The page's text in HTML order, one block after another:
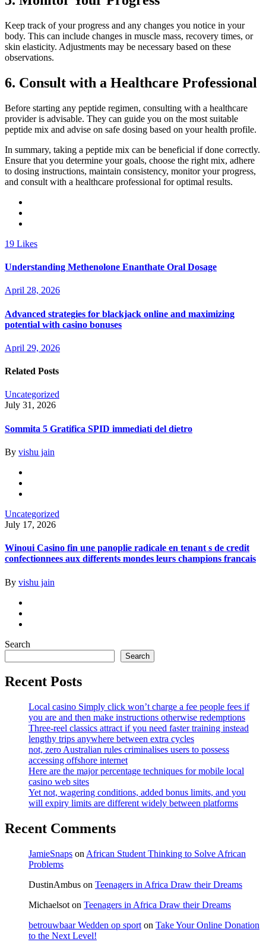
Keep track of your progress and any changes you notice in your
body. This can include changes in muscle mass, recovery times, or
skin elasticity. Adjustments may be necessary based on these
observations.
6. Consult with a Healthcare Professional
Before starting any peptide regimen, consulting with a healthcare
provider is advisable. They can guide you on the most suitable
peptide mix and advise on safe dosing based on your health profile.
In summary, taking a peptide mix can be beneficial if done correctly.
Ensure that you determine your goals, choose the right mix, adhere
to dosing instructions, maintain consistency, monitor your progress,
and consult with a healthcare professional for optimal results.
19 Likes
Understanding Methenolone Enanthate Oral Dosage
April 28, 2026
Advanced strategies for blackjack online and maximizing
potential with casino bonuses
April 29, 2026
Related Posts
Uncategorized
July 31, 2026
Sommita 5 Gratifica SPID immediati del dietro
By vishu jain
Uncategorized
July 17, 2026
Winoui Casino fin une panoplie radicale en tenant s de credit
confectionnees aux differents mondes leurs champions francais
By vishu jain
Search
Search
Recent Posts
Local casino Simply click won’t charge a fee people fees if
you are and then make instructions otherwise redemptions
Three-reel classics attract if you need faster training instead
lengthy trips anywhere between extra cycles
not, zero Australian rules criminalises users to possess
accessing offshore internet
Here are the major percentage techniques for mobile local
casino web sites
Yet not, wagering conditions, added bonus limits, and you
will expiry limits are different widely between platforms
Recent Comments
JamieSnaps on African Student Thinking to Solve African
Problems
DustinAmbus on Teenagers in Africa Draw their Dreams
Michaelsot on Teenagers in Africa Draw their Dreams
betrouwbaar Wedden op sport on Take Your Online Donation
to the Next Level!